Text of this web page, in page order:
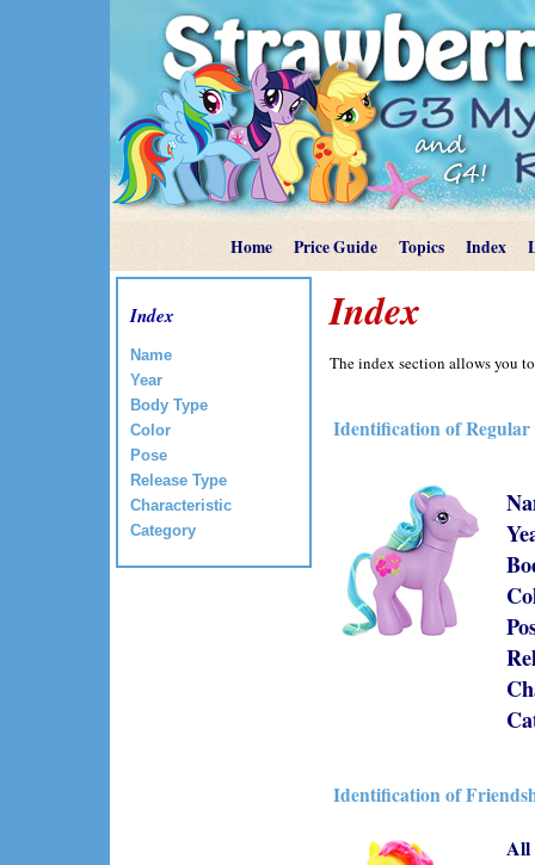
Home Price Guide Topics Index
Index
Name
Year
Body Type
Color
Pose
Release Type
Characteristic
Category
Index
The index section allows you
Identification of Regular
Identification of
All